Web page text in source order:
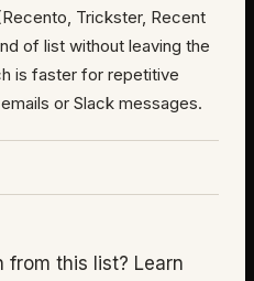
Trickster, Recent
of list without leaving the
is faster for repetitive
or Slack messages.
this list? Learn